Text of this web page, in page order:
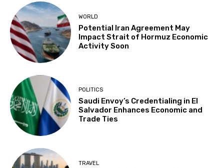
WORLD
Potential Iran Agreement May
Impact Strait of Hormuz Economic
Activity Soon
POLITICS
Saudi Envoy’s Credentialing in El
Salvador Enhances Economic and
Trade Ties
TRAVEL